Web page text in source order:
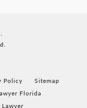
Policy
Sitemap
Florida